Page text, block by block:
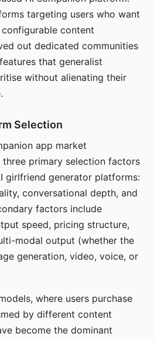
targeting users who want
content
out dedicated communities
that generalist
without alienating their
Selection
app market
primary selection factors
girlfriend generator platforms:
conversational depth, and
factors include
speed, pricing structure,
modal output (whether the
generation, video, voice, or
where users purchase
by different content
become the dominant